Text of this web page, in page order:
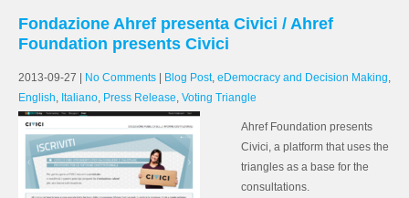
Fondazione Ahref presenta Civici / Ahref
Foundation presents Civici
2013-09-27 No Comments Blog Post, eDemocracy and Decision Making,
English, Italiano, Press Release, Voting Triangle
Ahref Foundation presents
Civici, a platform that uses the
triangles as a base for the
consultations.